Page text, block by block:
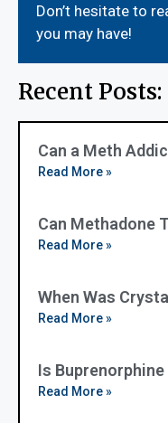
Don’t hesitate to
you may have!
Recent Posts:
Can a Meth
Read More »
Can Methadone
Read More »
When Was
Read More »
Is
Read More »